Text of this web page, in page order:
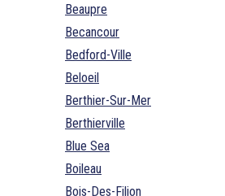
Beaupre
Becancour
Bedford-Ville
Beloeil
Berthier-Sur-Mer
Berthierville
Blue Sea
Boileau
Bois-Des-Filion